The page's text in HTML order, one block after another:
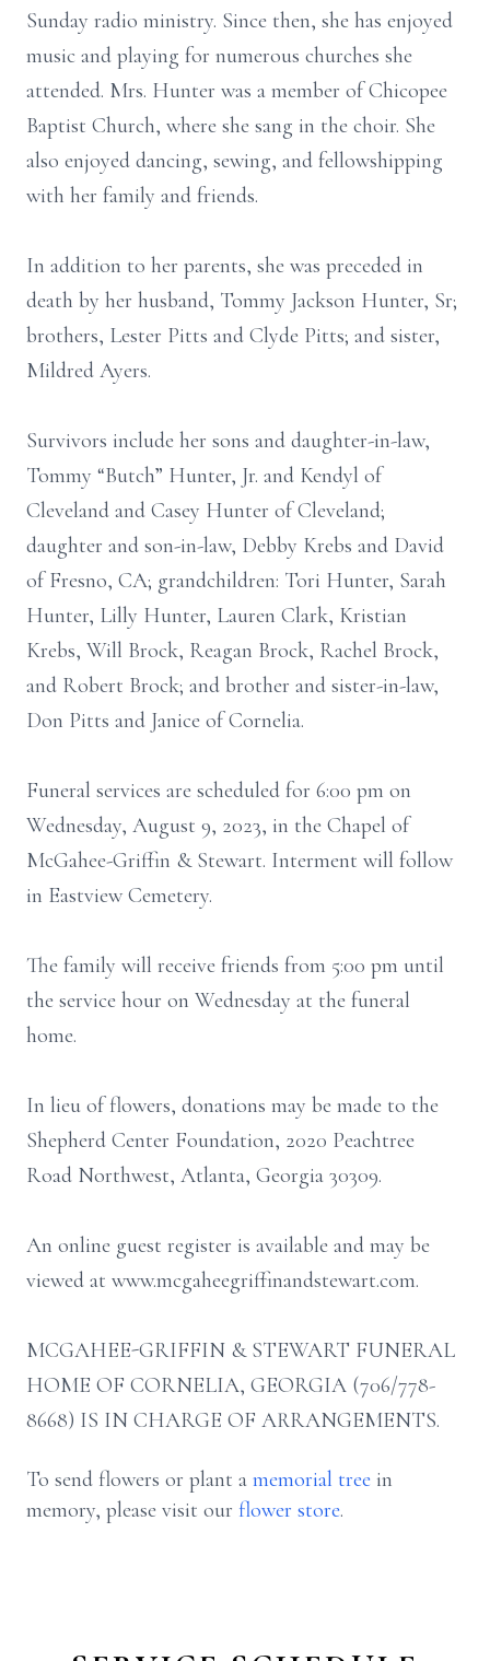
Sunday radio ministry. Since then, she has enjoyed
music and playing for numerous churches she
attended. Mrs. Hunter was a member of Chicopee
Baptist Church, where she sang in the choir. She
also enjoyed dancing, sewing, and fellowshipping
with her family and friends.
In addition to her parents, she was preceded in
death by her husband, Tommy Jackson Hunter, Sr;
brothers, Lester Pitts and Clyde Pitts; and sister,
Mildred Ayers.
Survivors include her sons and daughter-in-law,
Tommy “Butch” Hunter, Jr. and Kendyl of
Cleveland and Casey Hunter of Cleveland;
daughter and son-in-law, Debby Krebs and David
of Fresno, CA; grandchildren: Tori Hunter, Sarah
Hunter, Lilly Hunter, Lauren Clark, Kristian
Krebs, Will Brock, Reagan Brock, Rachel Brock,
and Robert Brock; and brother and sister-in-law,
Don Pitts and Janice of Cornelia.
Funeral services are scheduled for 6:00 pm on
Wednesday, August 9, 2023, in the Chapel of
McGahee-Griffin & Stewart. Interment will follow
in Eastview Cemetery.
The family will receive friends from 5:00 pm until
the service hour on Wednesday at the funeral
home.
In lieu of flowers, donations may be made to the
Shepherd Center Foundation, 2020 Peachtree
Road Northwest, Atlanta, Georgia 30309.
An online guest register is available and may be
viewed at www.mcgaheegriffinandstewart.com.
MCGAHEE-GRIFFIN & STEWART FUNERAL
HOME OF CORNELIA, GEORGIA (706/778-
8668) IS IN CHARGE OF ARRANGEMENTS.
To send flowers or plant a memorial tree in
memory, please visit our flower store.